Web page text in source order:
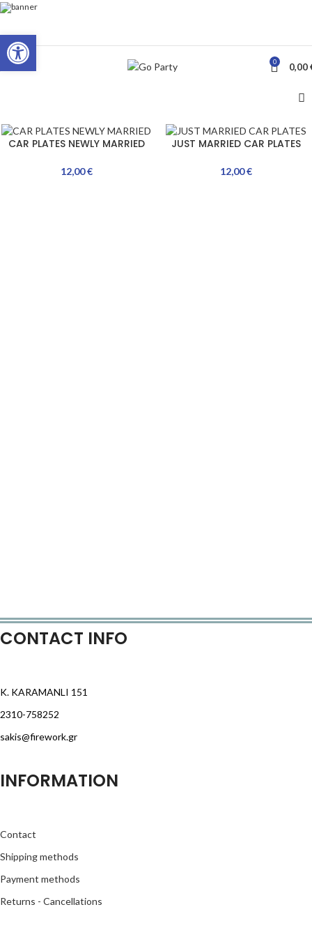
MENU 0 0,00
CAR PLATES NEWLY MARRIED
12,00€
JUST MARRIED CAR PLATES
12,00€
CONTACT INFO
K. KARAMANLI 151
2310-758252
sakis@firework.gr
INFORMATION
Contact
Shipping methods
Payment methods
Returns - Cancellations
Open toolbar